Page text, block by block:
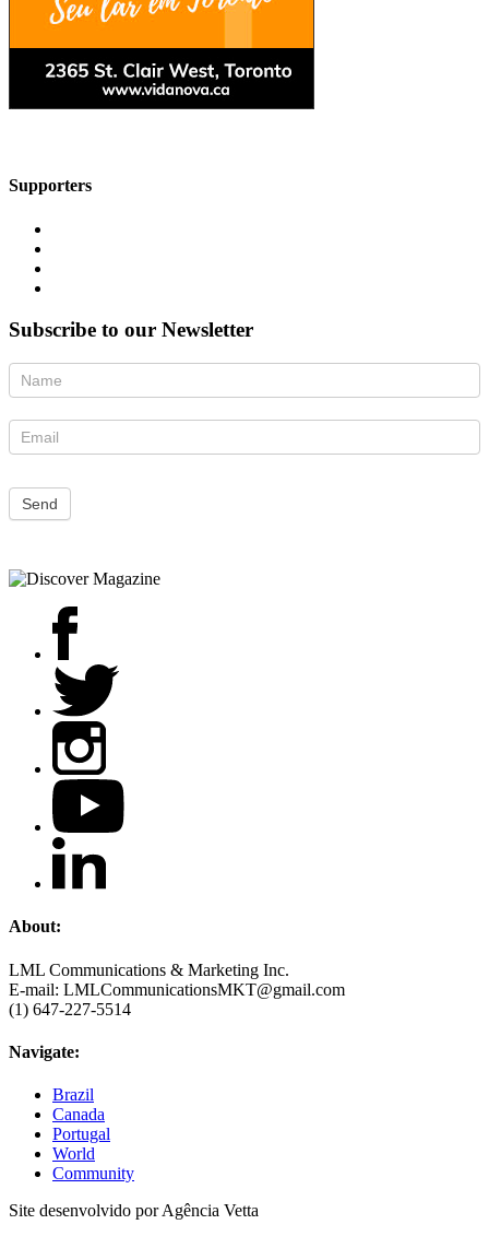
Supporters
Subscribe to our Newsletter
Newsletter
Send
About:
LML Communications & Marketing Inc.
E-mail: LMLCommunicationsMKT@gmail.com
(1) 647-227-5514
Navigate:
Brazil
Canada
Portugal
World
Community
Site desenvolvido por Agência Vetta